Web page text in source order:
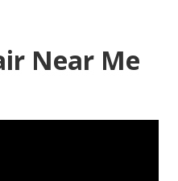
Near Me